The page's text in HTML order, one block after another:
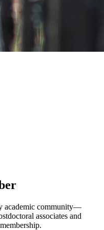
academic community—
associates and